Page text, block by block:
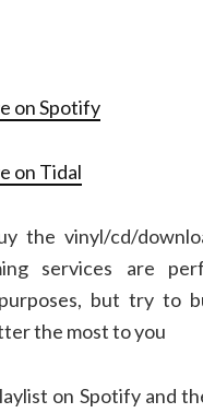
on Spotify
on Tidal
the vinyl/cd/
services are
but try to
the most to you
on Spotify and